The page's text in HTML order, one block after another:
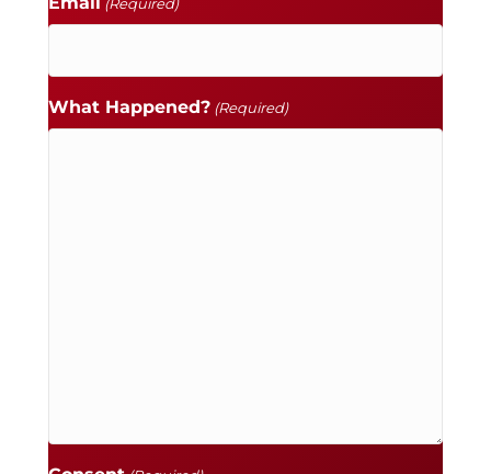
What Happened? (Required)